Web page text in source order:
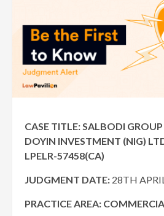
CASE TITLE: SALBODI
DOYIN INVESTMENT (NIG)
LPELR-57458(CA)
JUDGMENT DATE: 28TH
PRACTICE AREA: